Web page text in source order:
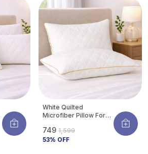
White Quilted
Microfiber Pillow For
Support | Ultra-Soft
Hotel Feel |
₹749 ₹1,599
53% OFF